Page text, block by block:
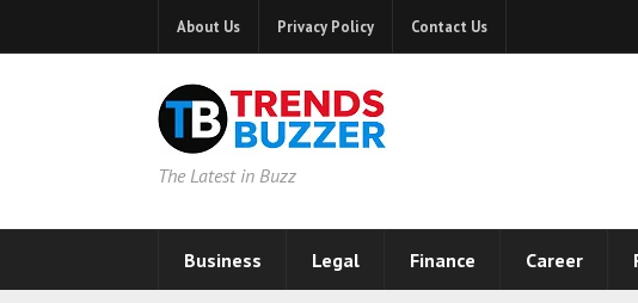
About Us Privacy Policy Contact Us
The Latest in Buzz
Business Legal Finance Career